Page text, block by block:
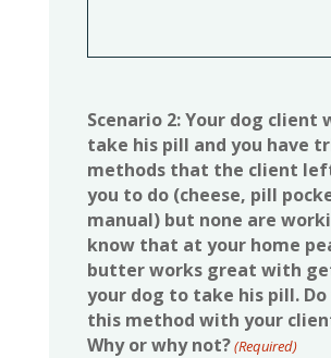
Scenario 2: Your dog client
take his pill and you have
methods that the client
you to do (cheese, pill
manual) but none are
know that at your home
butter works great with
your dog to take his pill.
this method with your
Why or why not?(Required)